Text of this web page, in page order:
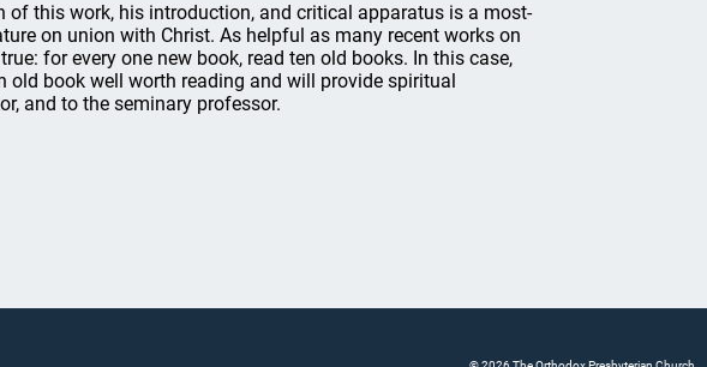
of this work, his introduction, and critical apparatus is a most-
on union with Christ. As helpful as many recent works on
for every one new book, read ten old books. In this case,
old book well worth reading and will provide spiritual
and to the seminary professor.